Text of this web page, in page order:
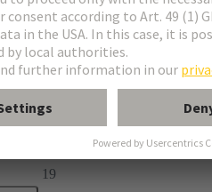
-40 ... +100 °C
19